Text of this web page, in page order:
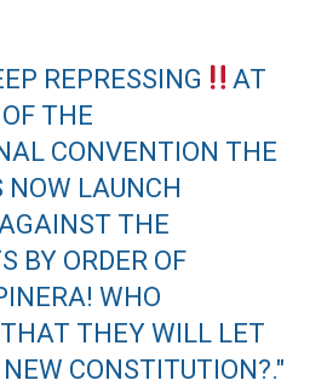
REPRESSING
AT
THE
CONVENTION THE
NOW LAUNCH
THE
BY ORDER OF
! WHO
THEY WILL LET
CONSTITUTION?."